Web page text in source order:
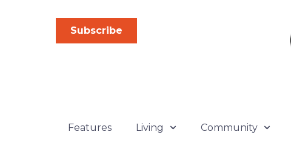
Subscribe
Features Living Community